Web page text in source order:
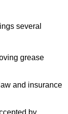
several
grease
and insurance